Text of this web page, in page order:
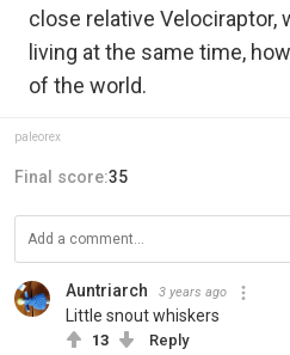
close relative Velociraptor,
living at the same time,
of the world.
paleorex
Final score:35
Auntriarch 3 years ago
Little snout whiskers
13 Reply